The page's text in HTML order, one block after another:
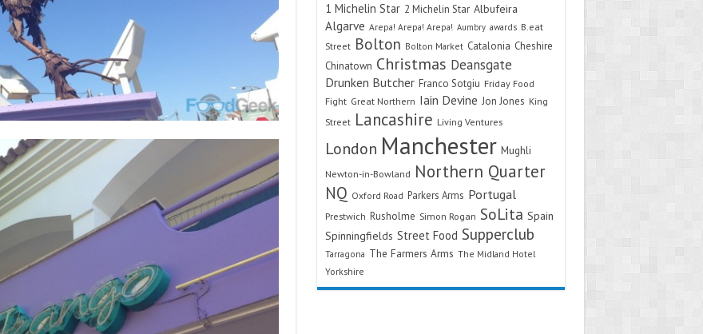
1 Michelin Star 2 Michelin Star Albufeira
Algarve Arepa! Arepa! Arepa! Aumbry awards B.eat
Street Bolton Bolton Market Catalonia Cheshire
Chinatown Christmas Deansgate
Drunken Butcher Franco Sotgiu Friday Food
Fight Great Northern Iain Devine Jon Jones King
Street Lancashire Living Ventures
London Manchester Mughli
Newton-in-Bowland Northern Quarter
NQ Oxford Road Parkers Arms Portugal
Prestwich Rusholme Simon Rogan SoLita Spain
Spinningfields Street Food Supperclub
Tarragona The Farmers Arms The Midland Hotel
Yorkshire